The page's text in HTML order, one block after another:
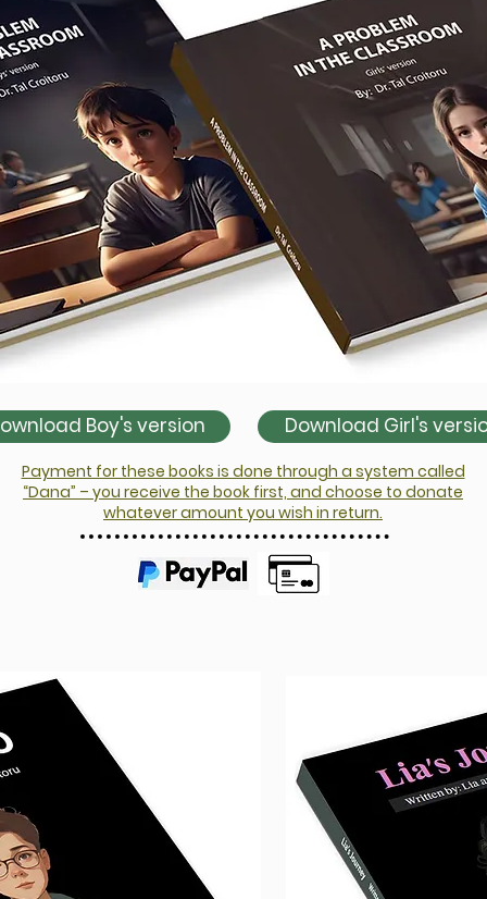
Boy's version Download Girl's
Payment for these books is done through a system called
“Dana” – you receive the book first, and choose to donate
whatever amount you wish in return.